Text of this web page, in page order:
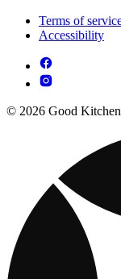
Terms of
Accessibility
© 2026 Good